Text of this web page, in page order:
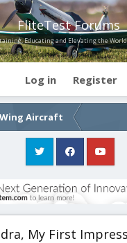
FliteTest Forums
Educating and Elevating the
Log in Register
Aircraft
My First